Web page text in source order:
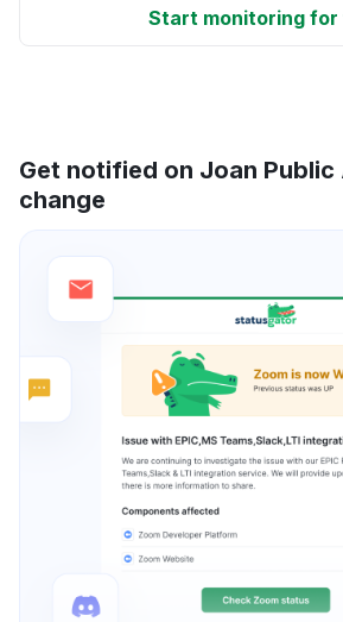
Start monitoring
Get notified on Joan Public
change